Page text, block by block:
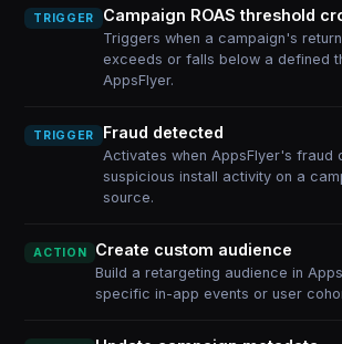
TRIGGER Campaign ROAS threshold
Triggers when a campaign's
exceeds or falls below a defined
AppsFlyer.
TRIGGER Fraud detected
Activates when AppsFlyer's fraud
suspicious install activity on a
source.
ACTION Create custom audience
Build a retargeting audience in
specific in-app events or user